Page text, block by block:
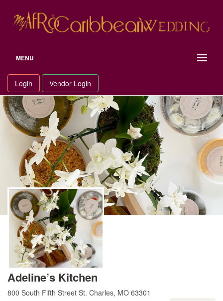
content
MENU
Login Vendor Login
Adeline’s Kitchen
800 South Fifth Street St. Charles, MO 63301